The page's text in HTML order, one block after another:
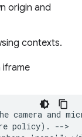
origin and
contexts.
iframe
and
policy). -->